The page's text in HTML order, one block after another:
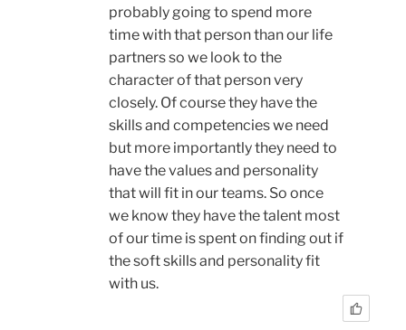
probably going to spend more
time with that person than our life
partners so we look to the
character of that person very
closely. Of course they have the
skills and competencies we need
but more importantly they need to
have the values and personality
that will fit in our teams. So once
we know they have the talent most
of our time is spent on finding out if
the soft skills and personality fit
with us.